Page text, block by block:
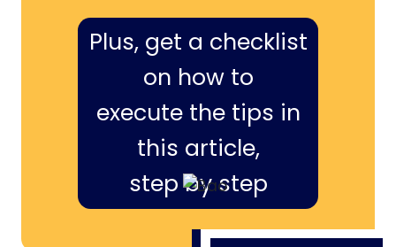
Plus, get a checklist
on how to
execute the tips in
this article,
step by step